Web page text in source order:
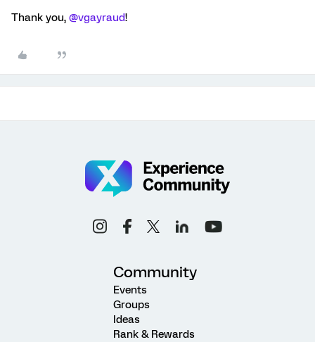
Thank you, ​ @vgayraud!
Community
Events
Groups
Ideas
Rank & Rewards